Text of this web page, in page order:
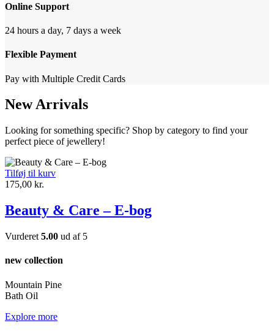
Online Support
24 hours a day, 7 days a week
Flexible Payment
Pay with Multiple Credit Cards
New Arrivals
Looking for something specific? Shop by category to find your
perfect piece of jewellery!
Tilføj til kurv
175,00 kr.
Beauty & Care – E-bog
Vurderet 5.00 ud af 5
new collection
Mountain Pine
Bath Oil
Explore more